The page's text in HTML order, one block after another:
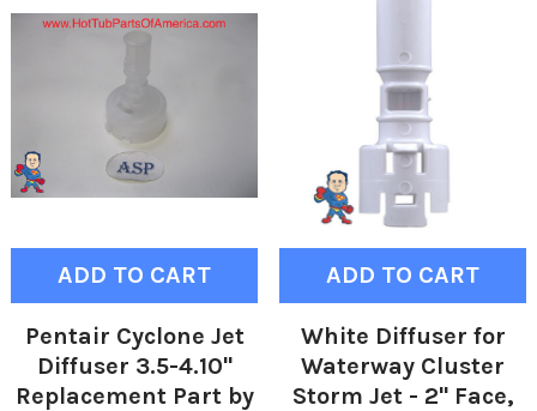
ADD TO CART
Pentair Cyclone Jet
Diffuser 3.5-4.10"
Replacement Part by
ADD TO CART
White Diffuser for
Waterway Cluster
Storm Jet - 2" Face,